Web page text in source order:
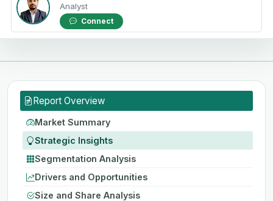
Analyst
Connect
Report Overview
Market Summary
Strategic Insights
Segmentation Analysis
Drivers and Opportunities
Size and Share Analysis